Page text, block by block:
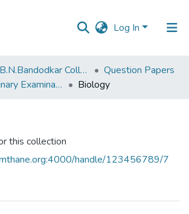
Log In
VPM's B.N.Bandodkar College of Science, Thane
Question Papers
S.Y.J.C. Preliminary Examination January 2020
Biology
this collection
handle/123456789/7